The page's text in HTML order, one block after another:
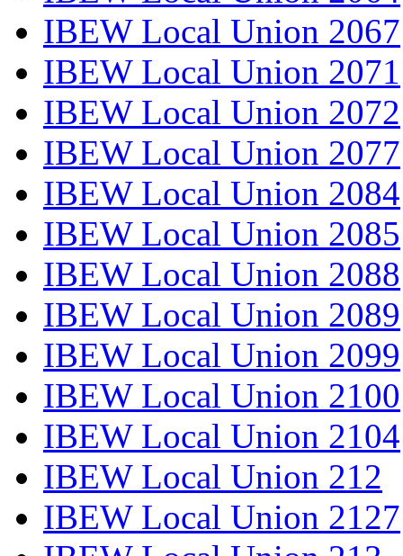
IBEW Local Union 2067
IBEW Local Union 2071
IBEW Local Union 2072
IBEW Local Union 2077
IBEW Local Union 2084
IBEW Local Union 2085
IBEW Local Union 2088
IBEW Local Union 2089
IBEW Local Union 2099
IBEW Local Union 2100
IBEW Local Union 2104
IBEW Local Union 212
IBEW Local Union 2127